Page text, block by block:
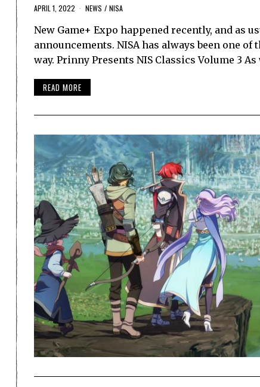
APRIL 1, 2022 NEWS / NISA
New Game+ Expo happened recently, and as
announcements. NISA has always been one
way. Prinny Presents NIS Classics Volume 3
READ MORE